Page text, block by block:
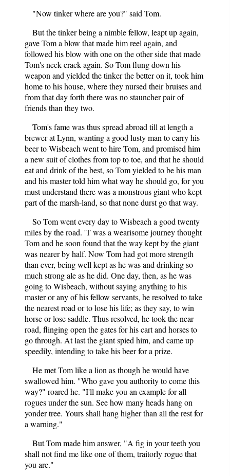
"Now tinker where are you?" said Tom.
But the tinker being a nimble fellow, leapt up again,
gave Tom a blow that made him reel again, and
followed his blow with one on the other side that made
Tom's neck crack again. So Tom flung down his
weapon and yielded the tinker the better on it, took him
home to his house, where they nursed their bruises and
from that day forth there was no stauncher pair of
friends than they two.
Tom's fame was thus spread abroad till at length a
brewer at Lynn, wanting a good lusty man to carry his
beer to Wisbeach went to hire Tom, and promised him
a new suit of clothes from top to toe, and that he should
eat and drink of the best, so Tom yielded to be his man
and his master told him what way he should go, for you
must understand there was a monstrous giant who kept
part of the marsh-land, so that none durst go that way.
So Tom went every day to Wisbeach a good twenty
miles by the road. 'T was a wearisome journey thought
Tom and he soon found that the way kept by the giant
was nearer by half. Now Tom had got more strength
than ever, being well kept as he was and drinking so
much strong ale as he did. One day, then, as he was
going to Wisbeach, without saying anything to his
master or any of his fellow servants, he resolved to take
the nearest road or to lose his life; as they say, to win
horse or lose saddle. Thus resolved, he took the near
road, flinging open the gates for his cart and horses to
go through. At last the giant spied him, and came up
speedily, intending to take his beer for a prize.
He met Tom like a lion as though he would have
swallowed him. "Who gave you authority to come this
way?" roared he. "I'll make you an example for all
rogues under the sun. See how many heads hang on
yonder tree. Yours shall hang higher than all the rest for
a warning."
But Tom made him answer, "A fig in your teeth you
shall not find me like one of them, traitorly rogue that
you are."